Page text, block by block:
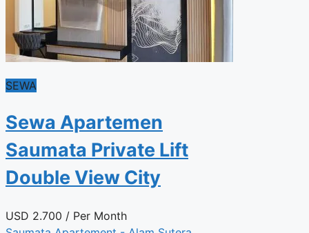
SEWA
Sewa Apartemen
Saumata Private Lift
Double View City
USD 2.700 / Per Month